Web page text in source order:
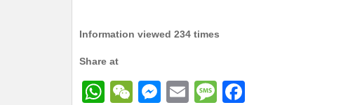
Information viewed 234 times
Share at
W
W
M
E
M